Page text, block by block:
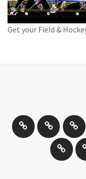
Get your Field &
AthleticsCricket
Travel